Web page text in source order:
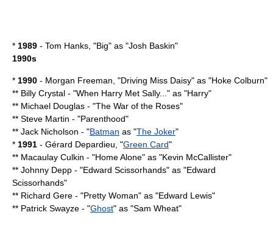
* 1989 - Tom Hanks , "Big" as "Josh Baskin"
1990s
* 1990 - Morgan Freeman , "Driving Miss Daisy" as "Hoke Colburn"
** Billy Crystal - "When Harry Met Sally... " as "Harry"
** Michael Douglas - "The War of the Roses"
** Steve Martin - "Parenthood"
** Jack Nicholson - "Batman as "The Joker"
* 1991 - Gérard Depardieu , "Green Card"
** Macaulay Culkin - "Home Alone" as "Kevin McCallister"
** Johnny Depp - "Edward Scissorhands" as "Edward
Scissorhands"
** Richard Gere - "Pretty Woman" as "Edward Lewis"
** Patrick Swayze - "Ghost" as "Sam Wheat"